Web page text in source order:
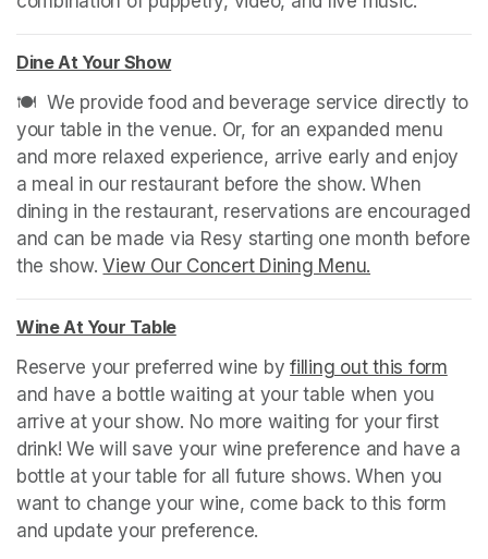
Dine At Your Show(opens in a new tab)
🍽️  We provide food and beverage service directly to
your table in the venue. Or, for an expanded menu
and more relaxed experience, arrive early and enjoy
a meal in our restaurant before the show. When
dining in the restaurant, reservations are encouraged
and can be made via Resy starting one month before
the show. View Our Concert Dining Menu.
Wine At Your Table(opens in a new tab)
Reserve your preferred wine by filling out this form
and have a bottle waiting at your table when you
arrive at your show. No more waiting for your first
drink! We will save your wine preference and have a
bottle at your table for all future shows. When you
want to change your wine, come back to this form
and update your preference.